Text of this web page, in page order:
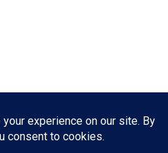
News Media Center
ParkBOI
FAQ Contact Us